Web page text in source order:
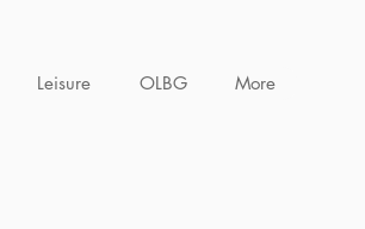
Leisure OLBG More